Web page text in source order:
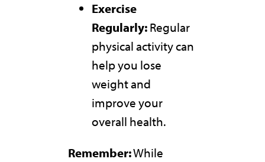
Exercise
Regularly:Regular
physical activity can
help you lose
weight and
improve your
overall health.
Remember:While